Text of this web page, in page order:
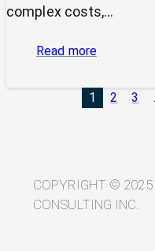
complex costs,…
Read more:
Volatility
to
Blueprint
for
1 2 3
COPYRIGHT © 2025
CONSULTING INC.